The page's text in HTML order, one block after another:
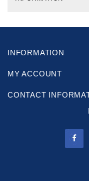
INFORMATION
MY ACCOUNT
CONTACT